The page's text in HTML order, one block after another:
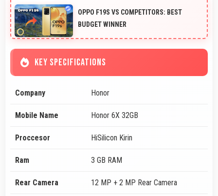
OPPO F19S VS COMPETITORS: BEST
BUDGET WINNER
KEY SPECIFICATIONS
Company Honor
Mobile Name Honor 6X 32GB
Proccesor HiSilicon Kirin
Ram 3 GB RAM
Rear Camera 12 MP + 2 MP Rear Camera